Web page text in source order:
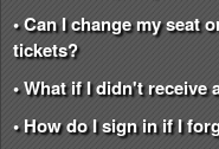
• Can I change my seat
tickets?
• What if I didn't
• How do I sign in if I